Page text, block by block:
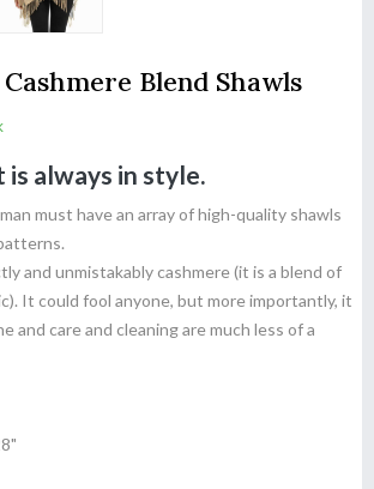
Blend Shawls
is always in style.
must have an array of high-quality shawls
and unmistakably cashmere (it is a blend of
It could fool anyone, but more importantly, it
and care and cleaning are much less of a